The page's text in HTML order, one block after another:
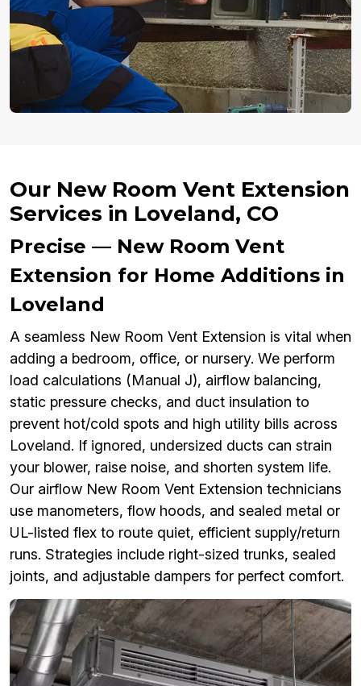
Our New Room Vent Extension
Services in Loveland, CO
Precise — New Room Vent
Extension for Home Additions in
Loveland
A seamless New Room Vent Extension is vital when
adding a bedroom, office, or nursery. We perform
load calculations (Manual J), airflow balancing,
static pressure checks, and duct insulation to
prevent hot/cold spots and high utility bills across
Loveland. If ignored, undersized ducts can strain
your blower, raise noise, and shorten system life.
Our airflow New Room Vent Extension technicians
use manometers, flow hoods, and sealed metal or
UL-listed flex to route quiet, efficient supply/return
runs. Strategies include right-sized trunks, sealed
joints, and adjustable dampers for perfect comfort.